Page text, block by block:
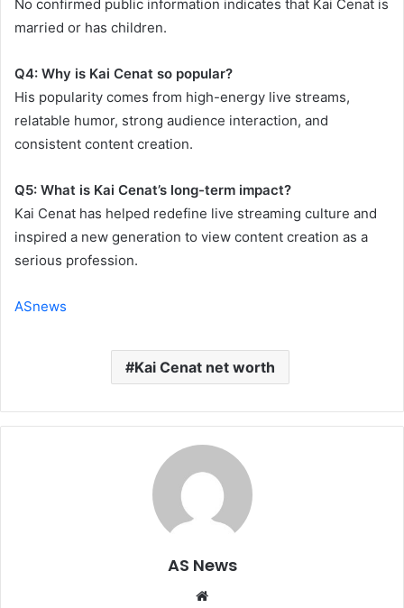
No confirmed public information indicates that Kai Cenat is
married or has children.
Q4: Why is Kai Cenat so popular?
His popularity comes from high-energy live streams,
relatable humor, strong audience interaction, and
consistent content creation.
Q5: What is Kai Cenat’s long-term impact?
Kai Cenat has helped redefine live streaming culture and
inspired a new generation to view content creation as a
serious profession.
ASnews
Kai Cenat net worth
AS News
Website